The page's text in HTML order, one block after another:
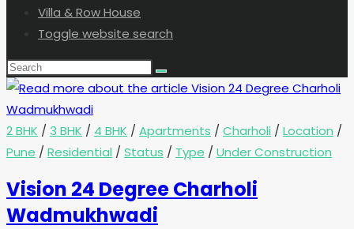
Villa & Row House
Toggle website search
2 BHK / 3 BHK / 4 BHK / Apartments / Charholi / Location /
Pune / Residential / Status / Type / Under Construction
Vision 24 Degree Charholi
Wadmukhwadi